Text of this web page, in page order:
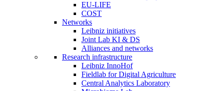
EU-LIFE
COST
Networks
Leibniz initiatives
Joint Lab KI & DS
Alliances and networks
Research infrastructure
Leibniz InnoHof
Fieldlab for Digital Agriculture
Central Analytics Laboratory